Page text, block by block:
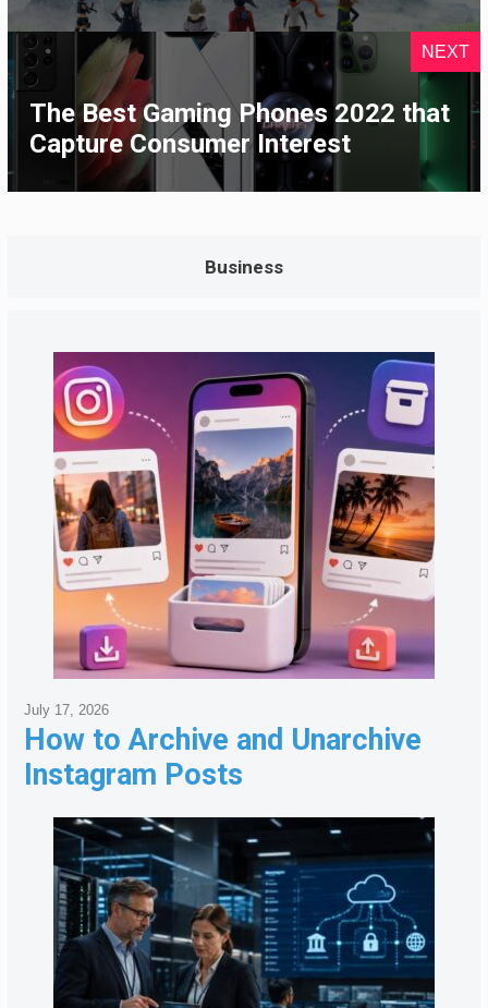
NEXT
The Best Gaming Phones 2022 that
Capture Consumer Interest
Business
How to Archive and Unarchive
Instagram Posts
July 17, 2026